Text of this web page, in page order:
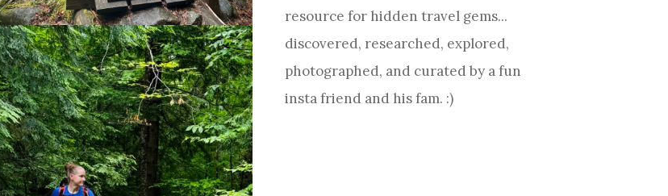
resource for hidden travel gems...
discovered, researched, explored,
photographed, and curated by a fun
insta friend and his fam. :)